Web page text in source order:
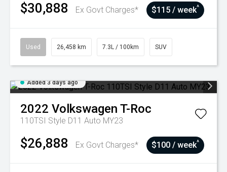
$30,888 Ex Govt Charges* $115 / week^
Used 26,458 km 7.3L / 100km SUV
Added 3 days ago
2022 Volkswagen T-Roc
110TSI Style D11 Auto MY23
$26,888 Ex Govt Charges* $100 / week^